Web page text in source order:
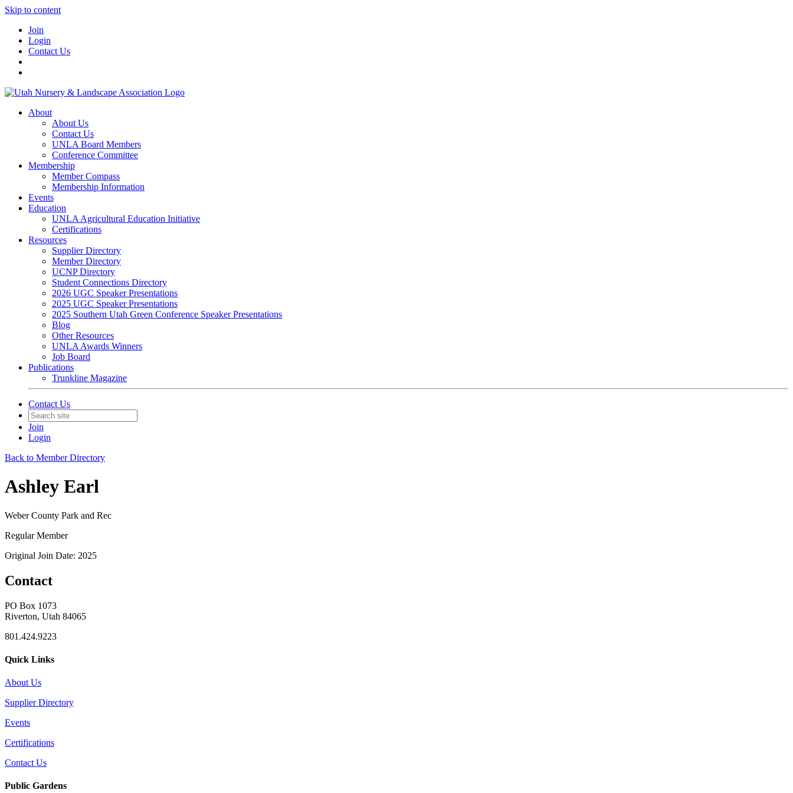
Skip to content
Join
Login
Contact Us
About
About Us
Contact Us
UNLA Board Members
Conference Committee
Membership
Member Compass
Membership Information
Events
Education
UNLA Agricultural Education Initiative
Certifications
Resources
Supplier Directory
Member Directory
UCNP Directory
Student Connections Directory
2026 UGC Speaker Presentations
2025 UGC Speaker Presentations
2025 Southern Utah Green Conference Speaker Presentations
Blog
Other Resources
UNLA Awards Winners
Job Board
Publications
Trunkline Magazine
Contact Us
Join
Login
Back to Member Directory
Ashley Earl
Weber County Park and Rec
Regular Member
Original Join Date: 2025
Contact
PO Box 1073
Riverton, Utah 84065
801.424.9223
Quick Links
About Us
Supplier Directory
Events
Certifications
Contact Us
Public Gardens